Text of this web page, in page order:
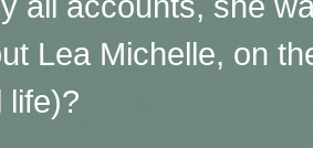
Lea Michelle, on
life)?